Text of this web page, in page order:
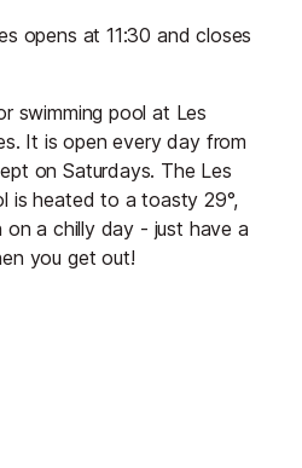
opens at 11:30 and closes
swimming pool at Les
It is open every day from
on Saturdays. The Les
is heated to a toasty 29°,
a chilly day - just have a
you get out!